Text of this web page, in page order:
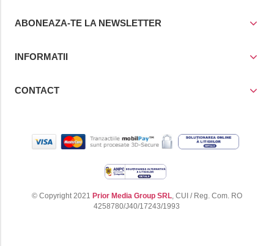
ABONEAZA-TE LA NEWSLETTER
INFORMATII
CONTACT
© Copyright 2021 Prior Media Group SRL, CUI / Reg. Com. RO
4258780/J40/17243/1993